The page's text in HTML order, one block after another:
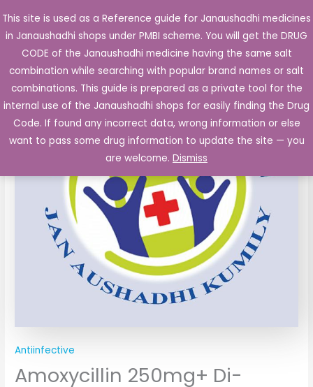
This site is used as a Reference guide for Janaushadhi medicines
in Janaushadhi shops under PMBI scheme. You will get the DRUG
CODE of the Janaushadhi medicine having the same salt
combination while searching with popular brand names or salt
combinations. This guide is prepared as a private tool for the
internal use of the Janaushadhi shops for easily finding the Drug
Code. If found any incorrect data, wrong information or else
want to pass some drug information to update the site — you
are welcome. Dismiss
to
content
Main
Antiinfective
Amoxycillin 250mg+ Di-